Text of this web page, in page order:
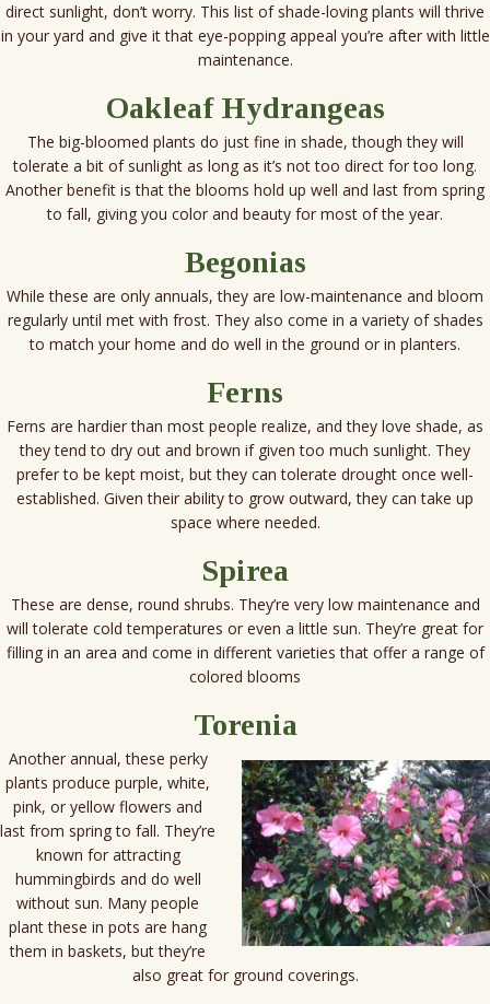
direct sunlight, don’t worry. This list of shade-loving plants will thrive
in your yard and give it that eye-popping appeal you’re after with little
maintenance.
Oakleaf Hydrangeas
The big-bloomed plants do just fine in shade, though they will
tolerate a bit of sunlight as long as it’s not too direct for too long.
Another benefit is that the blooms hold up well and last from spring
to fall, giving you color and beauty for most of the year.
Begonias
While these are only annuals, they are low-maintenance and bloom
regularly until met with frost. They also come in a variety of shades
to match your home and do well in the ground or in planters.
Ferns
Ferns are hardier than most people realize, and they love shade, as
they tend to dry out and brown if given too much sunlight. They
prefer to be kept moist, but they can tolerate drought once well-
established. Given their ability to grow outward, they can take up
space where needed.
Spirea
These are dense, round shrubs. They’re very low maintenance and
will tolerate cold temperatures or even a little sun. They’re great for
filling in an area and come in different varieties that offer a range of
colored blooms
Torenia
Another annual, these perky
plants produce purple, white,
pink, or yellow flowers and
last from spring to fall. They’re
known for attracting
hummingbirds and do well
without sun. Many people
plant these in pots are hang
them in baskets, but they’re
also great for ground coverings.